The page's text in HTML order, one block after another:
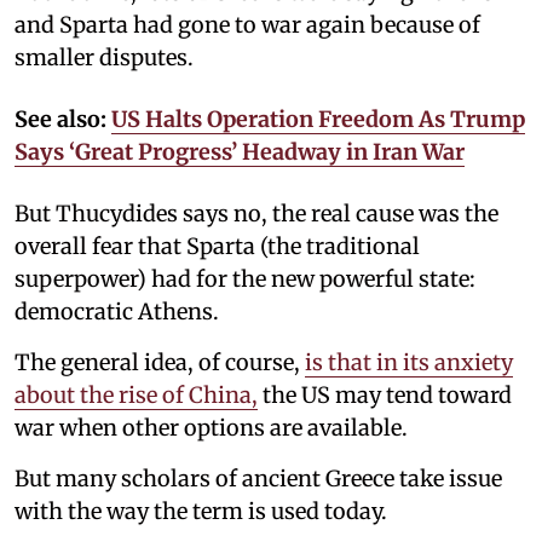
and Sparta had gone to war again because of
smaller disputes.
See also: US Halts Operation Freedom As Trump
Says ‘Great Progress’ Headway in Iran War
But Thucydides says no, the real cause was the
overall fear that Sparta (the traditional
superpower) had for the new powerful state:
democratic Athens.
The general idea, of course, is that in its anxiety
about the rise of China, the US may tend toward
war when other options are available.
But many scholars of ancient Greece take issue
with the way the term is used today.